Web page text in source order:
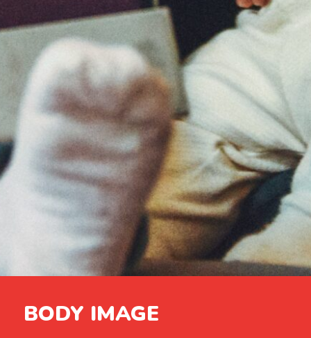
BODY IMAGE